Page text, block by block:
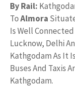
By Rail:
ToAlmora
Is Well
Lucknow, Delhi
Kathgodam As It
Buses And Taxis
Kathgodam.